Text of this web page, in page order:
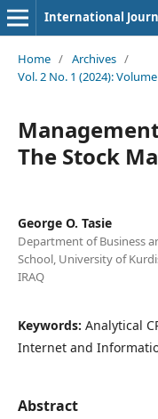
International
Home / Archives /
Vol. 2 No. 1 (2024):
The Stock
George O. Tasie
Department of Business
School, University of
IRAQ
Keywords: Analytical
Internet and
Abstract